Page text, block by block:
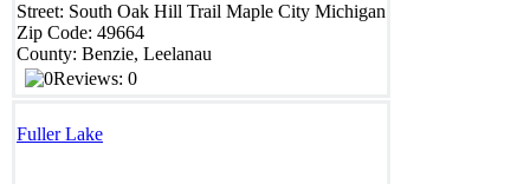
Street: South Oak Hill Trail Maple City Michigan
Zip Code: 49664
County: Benzie, Leelanau
Reviews: 0
Fuller Lake